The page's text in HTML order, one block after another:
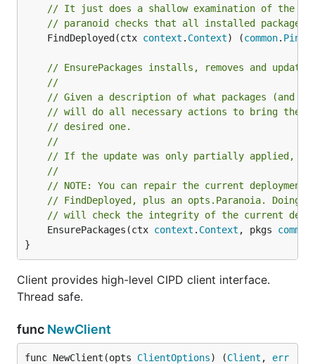
// It just does a shallow examination of the
// paranoid checks that all installed packages
	FindDeployed(ctx
context . Context) (common.
// EnsurePackages installs, removes and
//
// Given a description of what packages (and
// will do all necessary actions to bring the
// desired one.
//
// If the update was only partially applied,
//
// NOTE: You can repair the current
// FindDeployed, plus an opts.Paranoia. Doing
// will check the integrity of the current
	EnsurePackages(ctx
context . Context , pkgs common
}
Client provides high-level CIPD client interface.
Thread safe.
func NewClient
func NewClient(opts ClientOptions) (Client , err